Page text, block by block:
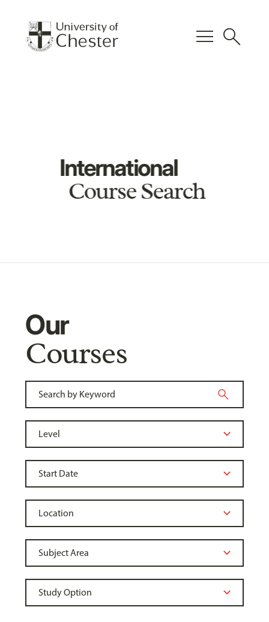
menu search
International
Course Search
Our
Courses